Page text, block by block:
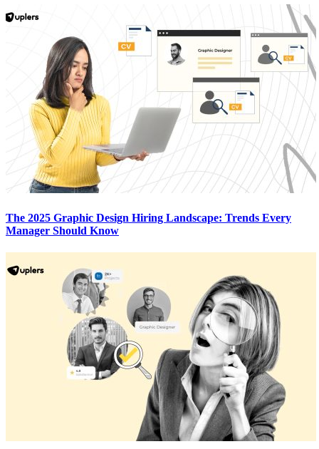
The 2025 Graphic Design Hiring Landscape: Trends Every
Manager Should Know